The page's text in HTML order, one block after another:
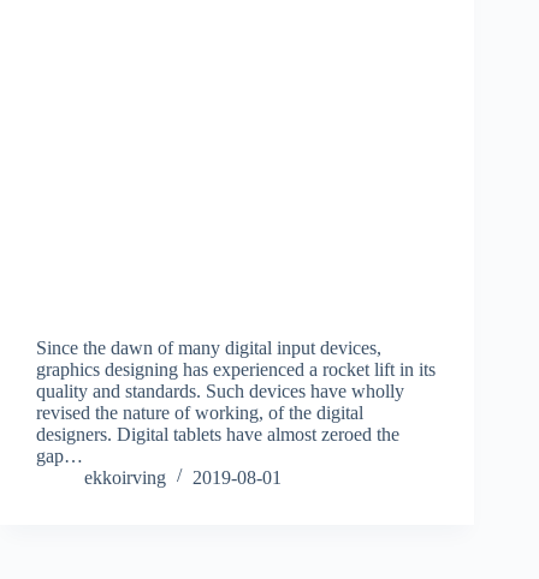
Since the dawn of many digital input devices,
graphics designing has experienced a rocket lift in its
quality and standards. Such devices have wholly
revised the nature of working, of the digital
designers. Digital tablets have almost zeroed the
gap…
ekkoirving
2019-08-01